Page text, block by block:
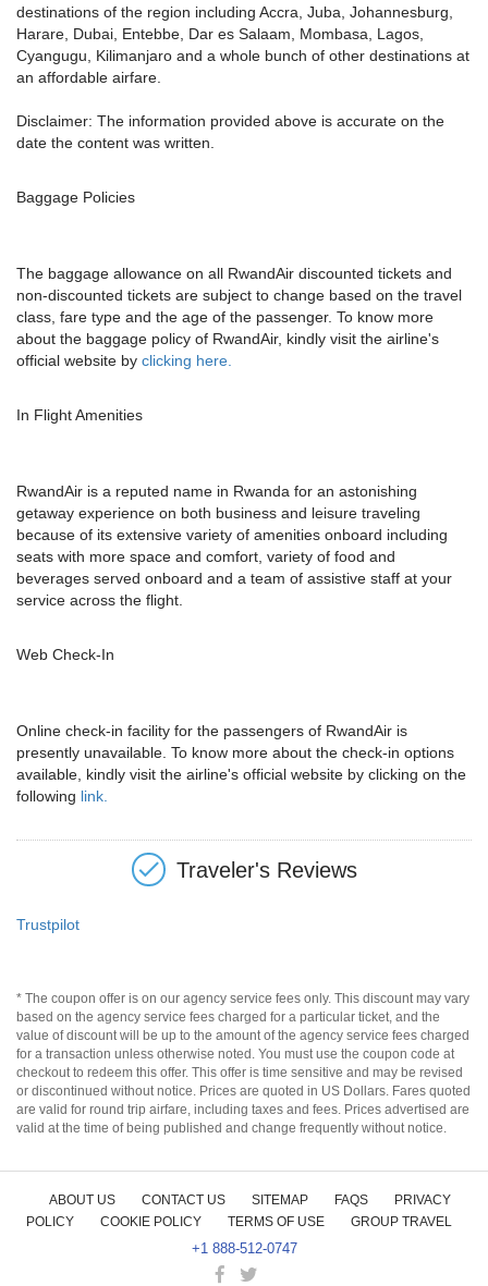
destinations of the region including Accra, Juba, Johannesburg,
Harare, Dubai, Entebbe, Dar es Salaam, Mombasa, Lagos,
Cyangugu, Kilimanjaro and a whole bunch of other destinations at
an affordable airfare.
Disclaimer: The information provided above is accurate on the
date the content was written.
Baggage Policies
The baggage allowance on all RwandAir discounted tickets and
non-discounted tickets are subject to change based on the travel
class, fare type and the age of the passenger. To know more
about the baggage policy of RwandAir, kindly visit the airline's
official website by clicking here.
In Flight Amenities
RwandAir is a reputed name in Rwanda for an astonishing
getaway experience on both business and leisure traveling
because of its extensive variety of amenities onboard including
seats with more space and comfort, variety of food and
beverages served onboard and a team of assistive staff at your
service across the flight.
Web Check-In
Online check-in facility for the passengers of RwandAir is
presently unavailable. To know more about the check-in options
available, kindly visit the airline's official website by clicking on the
following link.
Traveler's Reviews
Trustpilot
* The coupon offer is on our agency service fees only. This discount may vary
based on the agency service fees charged for a particular ticket, and the
value of discount will be up to the amount of the agency service fees charged
for a transaction unless otherwise noted. You must use the coupon code at
checkout to redeem this offer. This offer is time sensitive and may be revised
or discontinued without notice. Prices are quoted in US Dollars. Fares quoted
are valid for round trip airfare, including taxes and fees. Prices advertised are
valid at the time of being published and change frequently without notice.
ABOUT US CONTACT US SITEMAP FAQS
PRIVACY
POLICY
COOKIE POLICY TERMS OF USE GROUP TRAVEL
+1 888-512-0747